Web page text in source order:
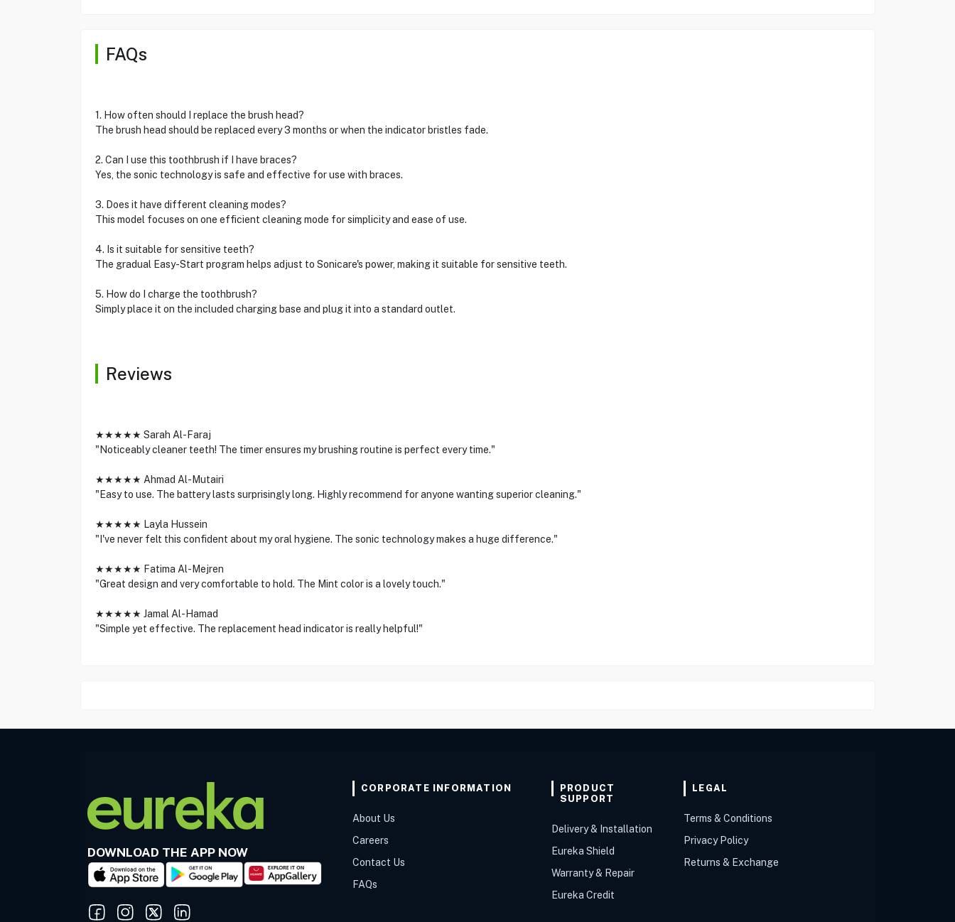
FAQs
1. How often should I replace the brush head?
The brush head should be replaced every 3 months or when the indicator bristles fade.
2. Can I use this toothbrush if I have braces?
Yes, the sonic technology is safe and effective for use with braces.
3. Does it have different cleaning modes?
This model focuses on one efficient cleaning mode for simplicity and ease of use.
4. Is it suitable for sensitive teeth?
The gradual Easy-Start program helps adjust to Sonicare's power, making it suitable for sensitive teeth.
5. How do I charge the toothbrush?
Simply place it on the included charging base and plug it into a standard outlet.
Reviews
★★★★★ Sarah Al-Faraj
"Noticeably cleaner teeth! The timer ensures my brushing routine is perfect every time."
★★★★★ Ahmad Al-Mutairi
"Easy to use. The battery lasts surprisingly long. Highly recommend for anyone wanting superior cleaning."
★★★★★ Layla Hussein
"I've never felt this confident about my oral hygiene. The sonic technology makes a huge difference."
★★★★★ Fatima Al-Mejren
"Great design and very comfortable to hold. The Mint color is a lovely touch."
★★★★★ Jamal Al-Hamad
"Simple yet effective. The replacement head indicator is really helpful!"
DOWNLOAD THE APP NOW
CORPORATE INFORMATION
About Us
Careers
Contact Us
FAQs
PRODUCT
SUPPORT
Delivery & Installation
Eureka Shield
Warranty & Repair
Eureka Credit
LEGAL
Terms & Conditions
Privacy Policy
Returns & Exchange